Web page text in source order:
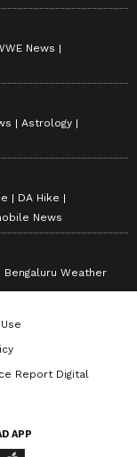
News
Astrology
DA Hike
News
Bengaluru Weather
Report Digital
APP